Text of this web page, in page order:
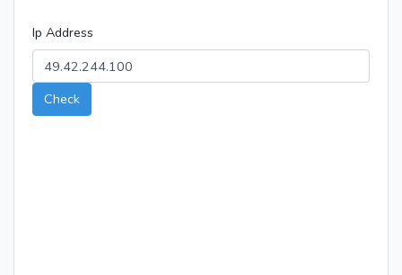
Ip Address
Check